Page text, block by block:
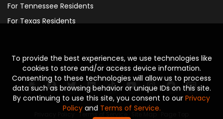
To provide the best experiences, we use technologies like
cookies to store and/or access device information.
Consenting to these technologies will allow us to process
data such as browsing behavior or unique IDs on this site.
By continuing to use this site, you consent to our Privacy
Policyand Terms of Service.
For Tennessee Residents
For Texas Residents
Social
Terms of Service